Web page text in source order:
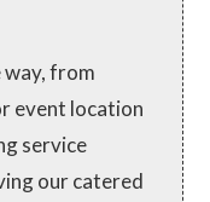
way, from
event location
service
our catered